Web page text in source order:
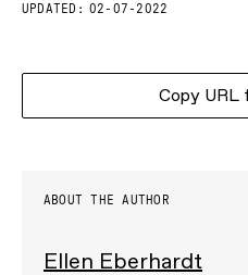
UPDATED: 02-07-2022
Copy URL
ABOUT THE AUTHOR
Ellen Eberhardt